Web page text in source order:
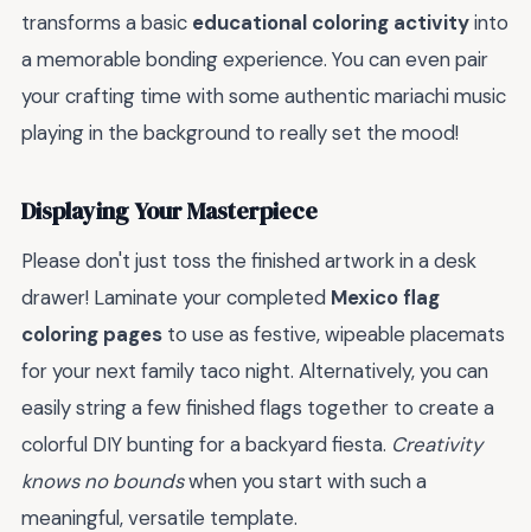
transforms a basic educational coloring activityinto
a memorable bonding experience. You can even pair
your crafting time with some authentic mariachi music
playing in the background to really set the mood!
Displaying Your Masterpiece
Please don't just toss the finished artwork in a desk
drawer! Laminate your completed Mexico flag
coloring pages to use as festive, wipeable placemats
for your next family taco night. Alternatively, you can
easily string a few finished flags together to create a
colorful DIY bunting for a backyard fiesta. Creativity
knows no boundswhen you start with such a
meaningful, versatile template.